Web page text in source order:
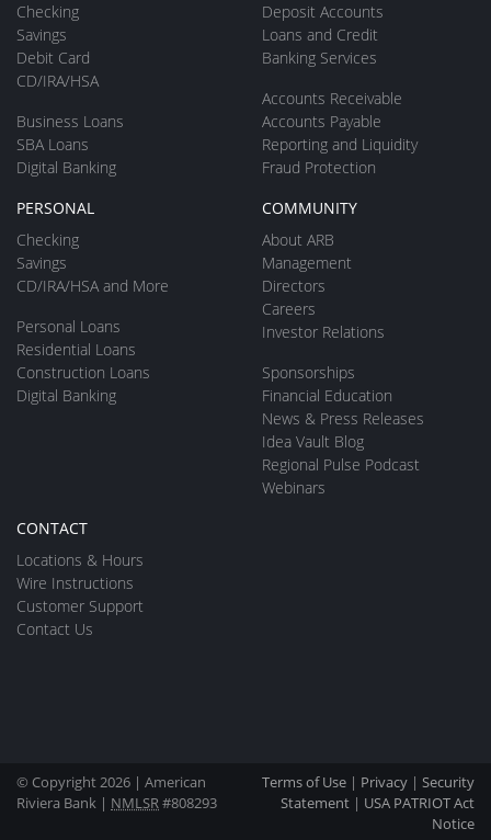
Checking
Savings
Debit Card
CD/IRA/HSA
Business Loans
SBA Loans
Digital Banking
Deposit Accounts
Loans and Credit
Banking Services
Accounts Receivable
Accounts Payable
Reporting and Liquidity
Fraud Protection
PERSONAL
Checking
Savings
CD/IRA/HSA and More
Personal Loans
Residential Loans
Construction Loans
Digital Banking
COMMUNITY
About ARB
Management
Directors
Careers
Investor Relations
Sponsorships
Financial Education
News & Press Releases
Idea Vault Blog
Regional Pulse Podcast
Webinars
CONTACT
Locations & Hours
Wire Instructions
Customer Support
Contact Us
© Copyright 2026 | American
Riviera Bank | NMLSR#808293
Terms of Use | Privacy | Security
Statement | USA PATRIOT Act
Notice